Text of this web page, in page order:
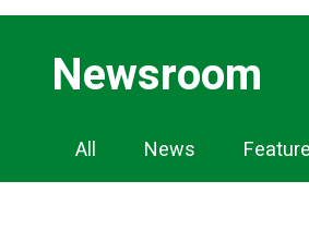
Newsroom
Newsroom
Navigation
All News